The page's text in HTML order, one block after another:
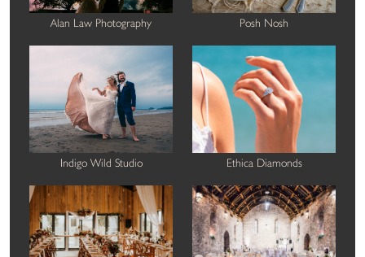
Alan Law Photography Posh Nosh
Indigo Wild Studio Ethica Diamonds